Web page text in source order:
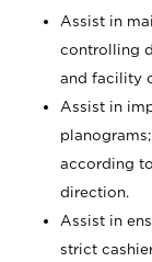
Assist in
controlling
and facility
Assist in
according
direction.
Assist in
strict